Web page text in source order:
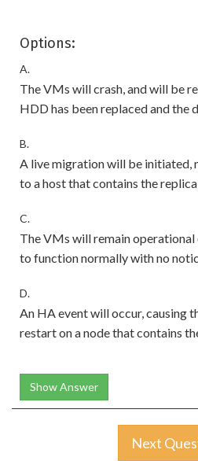
Options:
A.
The VMs will crash, and will be
HDD has been replaced and the
B.
A live migration will be initiated,
to a host that contains the replica
C.
The VMs will remain
to function normally with no
D.
An HA event will occur, causing
restart on a node that contains
Show Answer
Next